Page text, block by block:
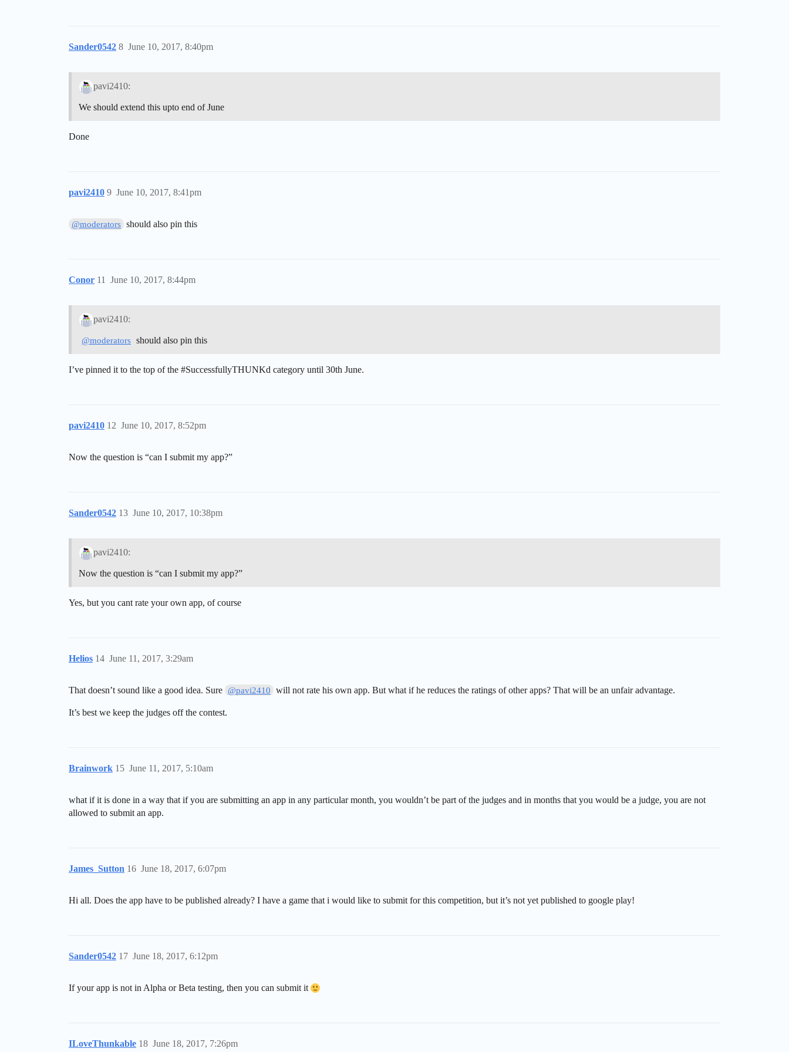
Sander0542 June 10, 2017, 8:40pm
8
pavi2410:
We should extend this upto end of June
Done
pavi2410 June 10, 2017, 8:41pm
9
@moderators should also pin this
Conor June 10, 2017, 8:44pm
11
pavi2410:
@moderators should also pin this
I’ve pinned it to the top of the #SuccessfullyTHUNKd category until 30th June.
pavi2410 June 10, 2017, 8:52pm
12
Now the question is “can I submit my app?”
Sander0542 June 10, 2017, 10:38pm
13
pavi2410:
Now the question is “can I submit my app?”
Yes, but you cant rate your own app, of course
Helios June 11, 2017, 3:29am
14
That doesn’t sound like a good idea. Sure @pavi2410 will not rate his own app. But what if he reduces the ratings of other apps? That will be an unfair advantage.
It’s best we keep the judges off the contest.
Brainwork June 11, 2017, 5:10am
15
what if it is done in a way that if you are submitting an app in any particular month, you wouldn’t be part of the judges and in months that you would be a judge, you are not
allowed to submit an app.
James_Sutton June 18, 2017, 6:07pm
16
Hi all. Does the app have to be published already? I have a game that i would like to submit for this competition, but it’s not yet published to google play!
Sander0542 June 18, 2017, 6:12pm
17
If your app is not in Alpha or Beta testing, then you can submit it
ILoveThunkable June 18, 2017, 7:26pm
18